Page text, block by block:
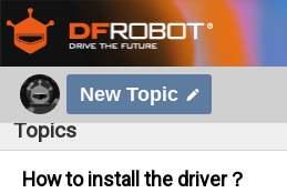
New Topic
Topics
How to install the driver？